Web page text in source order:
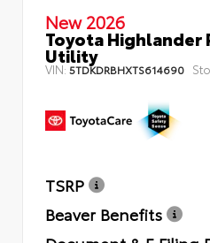
New 2026
Toyota
Utility
VIN:5TDKDRBHXTS614690
TSRP
Beaver Benefits